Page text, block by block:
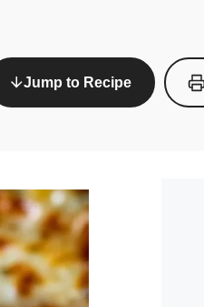
Jump to Recipe